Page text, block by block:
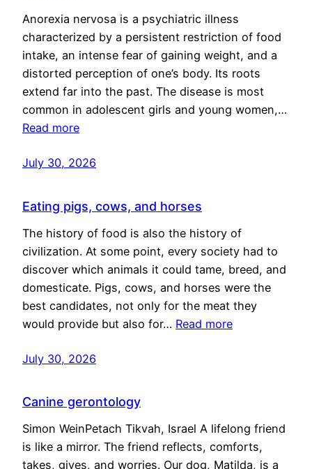
Anorexia nervosa is a psychiatric illness
characterized by a persistent restriction of food
intake, an intense fear of gaining weight, and a
distorted perception of one’s body. Its roots
extend far into the past. The disease is most
common in adolescent girls and young women,…
Read more
July 30, 2026
Eating pigs, cows, and horses
The history of food is also the history of
civilization. At some point, every society had to
discover which animals it could tame, breed, and
domesticate. Pigs, cows, and horses were the
best candidates, not only for the meat they
would provide but also for… Read more
July 30, 2026
Canine gerontology
Simon WeinPetach Tikvah, Israel A lifelong friend
is like a mirror. The friend reflects, comforts,
takes, gives, and worries. Our dog, Matilda, is a